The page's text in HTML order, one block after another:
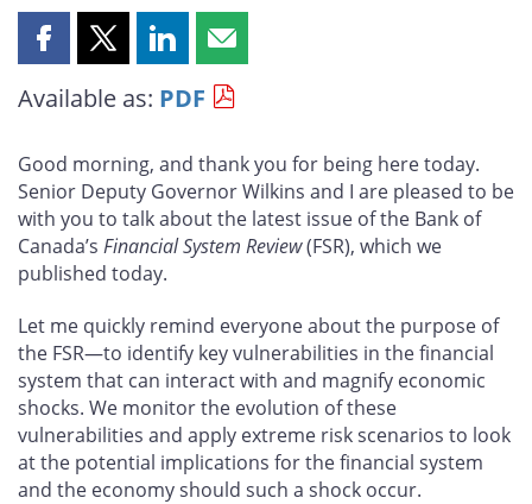
Share
page
Facebook
Share
page
X
Share
page
LinkedIn
Share
page
email
Available as: PDF
Good morning, and thank you for being here today.
Senior Deputy Governor Wilkins and I are pleased to be
with you to talk about the latest issue of the Bank of
Canada’s Financial System Review(FSR), which we
published today.
Let me quickly remind everyone about the purpose of
the FSR—to identify key vulnerabilities in the financial
system that can interact with and magnify economic
shocks. We monitor the evolution of these
vulnerabilities and apply extreme risk scenarios to look
at the potential implications for the financial system
and the economy should such a shock occur.